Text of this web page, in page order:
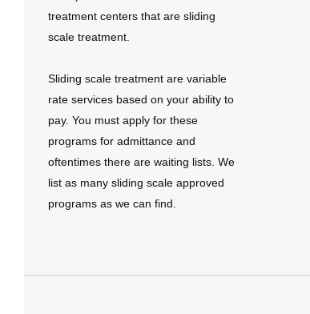
treatment centers that are sliding
scale treatment.
Sliding scale treatment are variable
rate services based on your ability to
pay. You must apply for these
programs for admittance and
oftentimes there are waiting lists. We
list as many sliding scale approved
programs as we can find.